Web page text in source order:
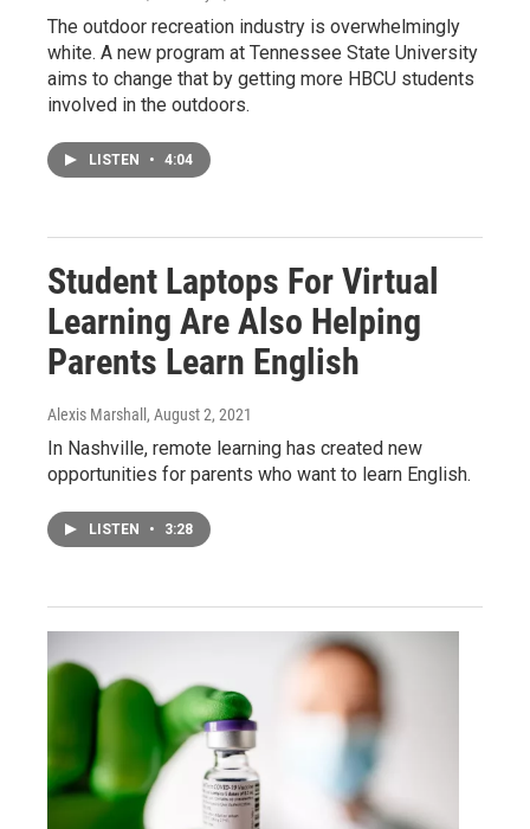
The outdoor recreation industry is overwhelmingly
white. A new program at Tennessee State University
aims to change that by getting more HBCU students
involved in the outdoors.
LISTEN • 4:04
Student Laptops For Virtual
Learning Are Also Helping
Parents Learn English
Alexis Marshall , August 2, 2021
In Nashville, remote learning has created new
opportunities for parents who want to learn English.
LISTEN • 3:28